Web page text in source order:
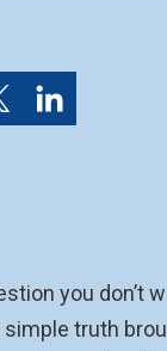
you don’t
simple truth